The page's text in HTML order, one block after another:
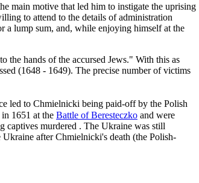
main motive that led him to instigate the uprising
to attend to the details of administration
a lump sum, and, while enjoying himself at the
the hands of the accursed Jews." With this as
(1648 - 1649). The precise number of victims
led to Chmielnicki being paid-off by the Polish
1651 at the Battle of Beresteczko and were
captives murdered . The Ukraine was still
Ukraine after Chmielnicki's death (the Polish-